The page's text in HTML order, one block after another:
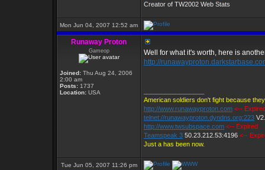
Creator of TW2002 Web Stats
Mon Jun 04, 2007 12:52 am
Runaway Proton
Gameop
Joined: Thu Aug 24, 2006
2:00 am
Posts: 1737
Location: USA
Well for what it's worth, here is
http://
American soldiers don't fight because
http://www.runawayproton.com <--
telnet://runawayproton.dyndns.org:223
http://www.twsubspace.com <-- Expired
Teamspeak 3 50.23.212.53:4196 <--
Just a has been now.
Tue Jun 05, 2007 11:26 pm